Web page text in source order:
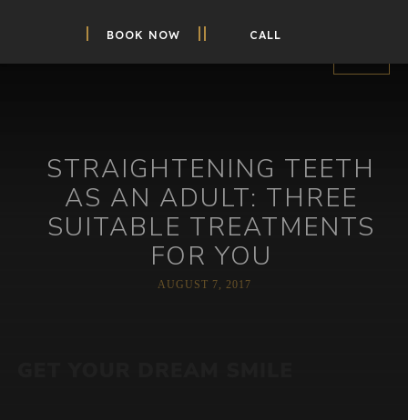
BOOK NOW CALL
STRAIGHTENING TEETH
AS AN ADULT: THREE
SUITABLE TREATMENTS
FOR YOU
AUGUST 7, 2017